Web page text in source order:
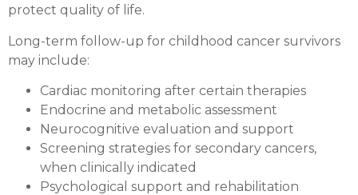
protect quality of life.
Long-term follow-up for childhood cancer survivors
may include:
Cardiac monitoring after certain therapies
Endocrine and metabolic assessment
Neurocognitive evaluation and support
Screening strategies for secondary cancers,
when clinically indicated
Psychological support and rehabilitation